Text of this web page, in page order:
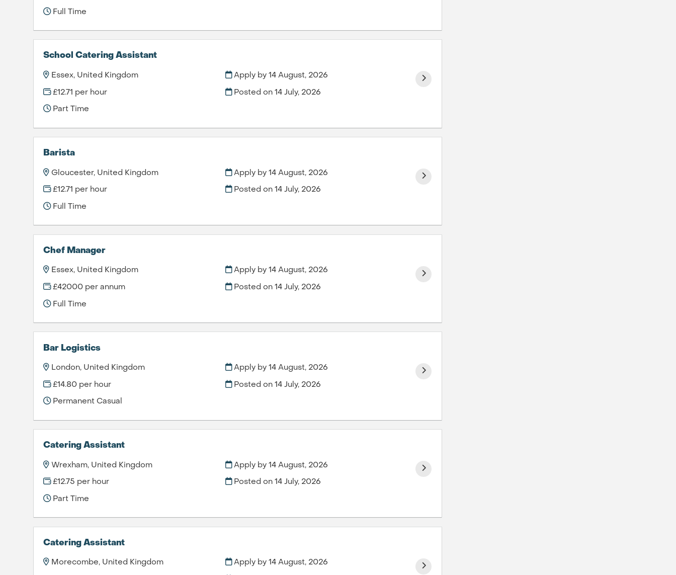
Full Time
School Catering Assistant
Essex, United Kingdom
£12.71 per hour
Part Time
Apply by 14 August, 2026
Posted on 14 July, 2026
Barista
Gloucester, United Kingdom
£12.71 per hour
Full Time
Apply by 14 August, 2026
Posted on 14 July, 2026
Chef Manager
Essex, United Kingdom
£42000 per annum
Full Time
Apply by 14 August, 2026
Posted on 14 July, 2026
Bar Logistics
London, United Kingdom
£14.80 per hour
Permanent Casual
Apply by 14 August, 2026
Posted on 14 July, 2026
Catering Assistant
Wrexham, United Kingdom
£12.75 per hour
Part Time
Apply by 14 August, 2026
Posted on 14 July, 2026
Catering Assistant
Morecombe, United Kingdom Apply by 14 August, 2026